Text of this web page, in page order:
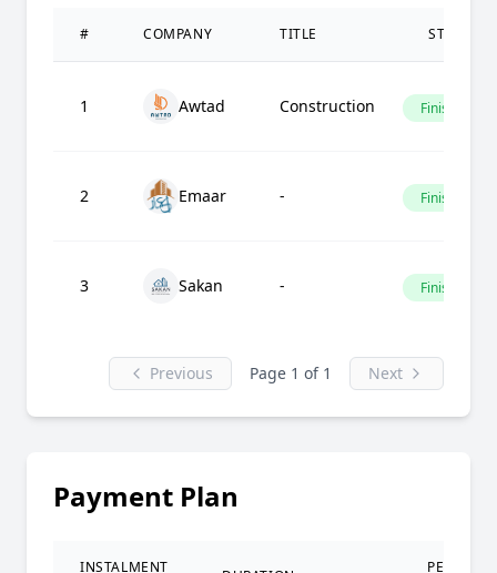
# COMPANY TITLE STATUS
1 Awtad Construction Finished
2 Emaar - Finished
3 Sakan - Finished
Previous Page 1 of 1 Next
Payment Plan
INSTALMENT